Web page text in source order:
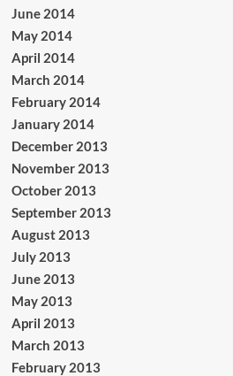
June 2014
May 2014
April 2014
March 2014
February 2014
January 2014
December 2013
November 2013
October 2013
September 2013
August 2013
July 2013
June 2013
May 2013
April 2013
March 2013
February 2013